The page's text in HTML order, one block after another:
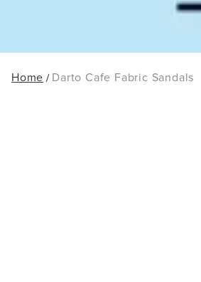
Home Darto Cafe Fabric Sandals